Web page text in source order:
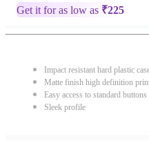
Get it for as low as ₹225
Impact resistant hard plastic
Matte finish high definition
Easy access to standard
Sleek profile